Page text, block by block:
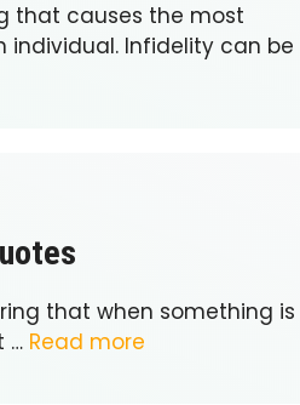
that causes the most
Infidelity can be
that when something is
… Read more